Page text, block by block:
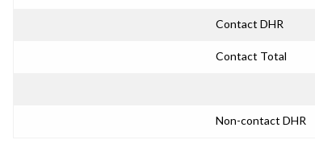
Contact DHR
Contact Total
Non-contact DHR